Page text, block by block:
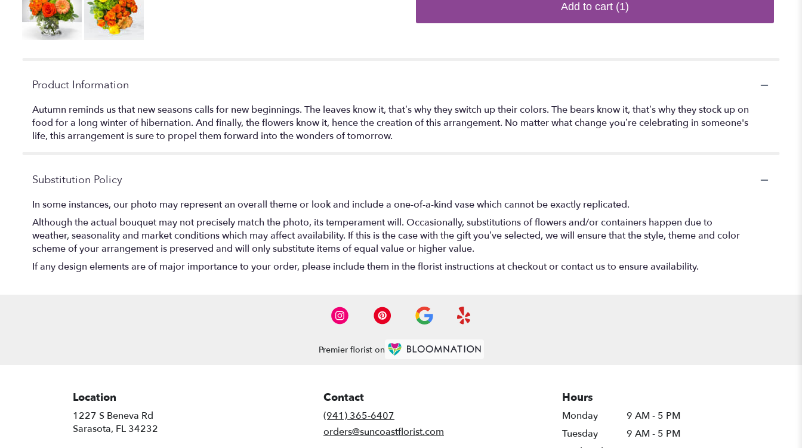
Add to cart (1)
Product Information
Autumn reminds us that new seasons calls for new beginnings. The leaves know it, that’s why they switch up their colors. The bears know it, that’s why they stock up on
food for a long winter of hibernation. And finally, the flowers know it, hence the creation of this arrangement. No matter what change you’re celebrating in someone's
life, this arrangement is sure to propel them forward into the wonders of tomorrow.
Substitution Policy
In some instances, our photo may represent an overall theme or look and include a one-of-a-kind vase which cannot be exactly replicated.
Although the actual bouquet may not precisely match the photo, its temperament will. Occasionally, substitutions of flowers and/or containers happen due to
weather, seasonality and market conditions which may affect availability. If this is the case with the gift you’ve selected, we will ensure that the style, theme and color
scheme of your arrangement is preserved and will only substitute items of equal value or higher value.
If any design elements are of major importance to your order, please include them in the florist instructions at checkout or contact us to ensure availability.
Premier florist on
Location
1227 S Beneva Rd
Sarasota, FL 34232
Contact
(941) 365-6407
orders@suncoastflorist.com
Hours
Monday
9 AM - 5 PM
Tuesday
9 AM - 5 PM